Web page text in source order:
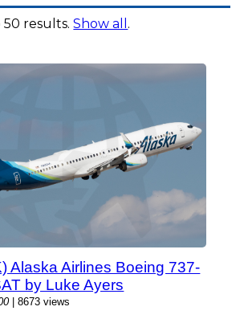
50 results.Show all .
Alaska Airlines Boeing 737-
by Luke Ayers
| 8673 views